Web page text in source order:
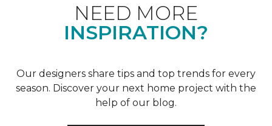
NEED MORE
INSPIRATION?
Our designers share tips and top trends for every
season. Discover your next home project with the
help of our blog.